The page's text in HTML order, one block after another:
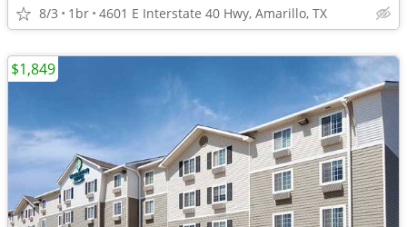
8/3 1br 4601 E Interstate 40 Hwy, Amarillo, TX
$1,849